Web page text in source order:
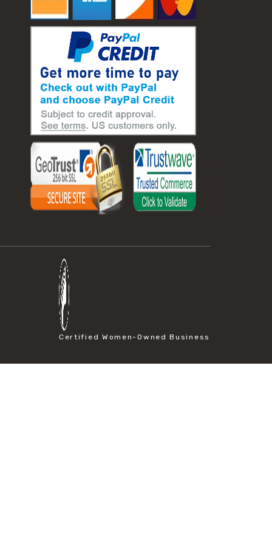
#laboratory balance
#mass measurement
#precision measurement tools
#science lab equipment
#triple beam balance
#weighing techniques
#advanced concrete technology
#concrete construction efficiency
#concrete mix design
#concrete quality improvement
#concrete without vibration
#construction material innovation
#high flow concrete
#scc concrete benefits
#self compacting concrete
#self consolidating concrete
#aggregate sieve sizes
#mesh size chart
#particle size analysis
#sieve mesh designation
#sieve size chart
#soil sieve analysis
#us sieve sizes
#construction material testing
Certified Women-Owned Business